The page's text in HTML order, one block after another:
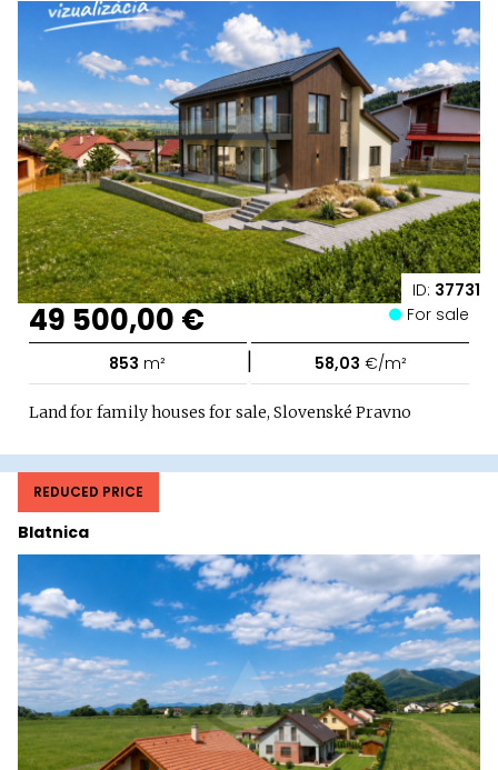
ID: 37731
49 500,00 € For sale
853 m² | 58,03 €/m²
Land for family houses for sale, Slovenské Pravno
Blatnica
REDUCED PRICE